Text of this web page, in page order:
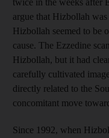
argue that Hizbollah
Hizbollah seemed to be
cause. The Ezzedine
Hizbollah, but it had
carefully cultivated
directly related to the
concomitant move
Since 1992, when